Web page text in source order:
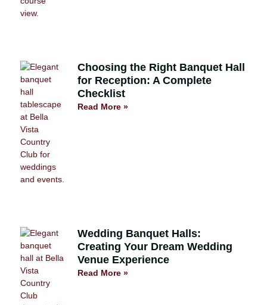
Choosing the Right Banquet Hall
for Reception: A Complete
Checklist
Read More »
Wedding Banquet Halls:
Creating Your Dream Wedding
Venue Experience
Read More »